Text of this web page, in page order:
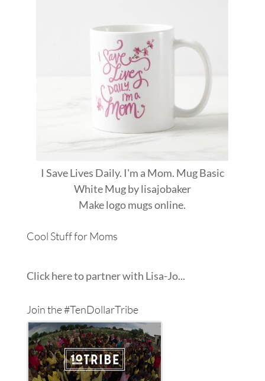
I Save Lives Daily. I'm a Mom. Mug Basic
White Mugbylisajobaker
Makelogo mugsonline.
Cool Stuff for Moms
Click here to partner with Lisa-Jo...
Join the #TenDollarTribe